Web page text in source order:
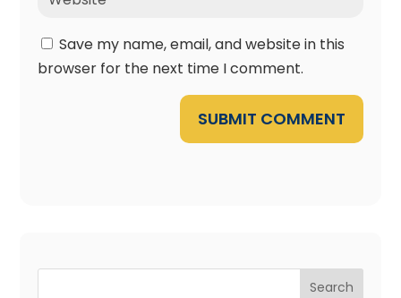
Save my name, email, and website in this
browser for the next time I comment.
SUBMIT COMMENT
Search